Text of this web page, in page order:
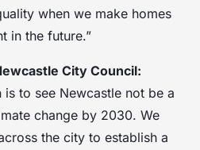
when we make homes
in the future.”
City Council:
is to see Newcastle not be a
change by 2030. We
the city to establish a